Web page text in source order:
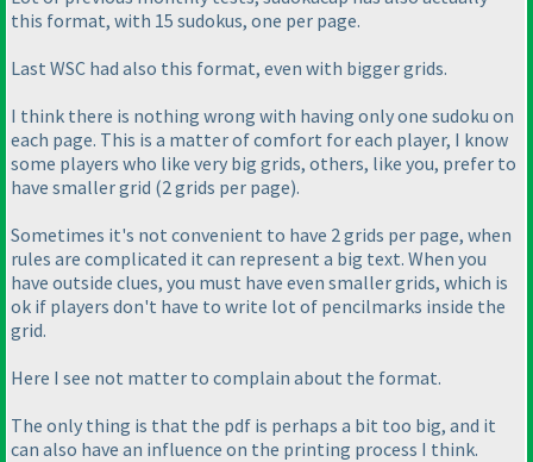
this format, with 15 sudokus, one per page.
Last WSC had also this format, even with bigger grids.
I think there is nothing wrong with having only one sudoku on
each page. This is a matter of comfort for each player, I know
some players who like very big grids, others, like you, prefer to
have smaller grid (2 grids per page).
Sometimes it's not convenient to have 2 grids per page, when
rules are complicated it can represent a big text. When you
have outside clues, you must have even smaller grids, which is
ok if players don't have to write lot of pencilmarks inside the
grid.
Here I see not matter to complain about the format.
The only thing is that the pdf is perhaps a bit too big, and it
can also have an influence on the printing process I think.